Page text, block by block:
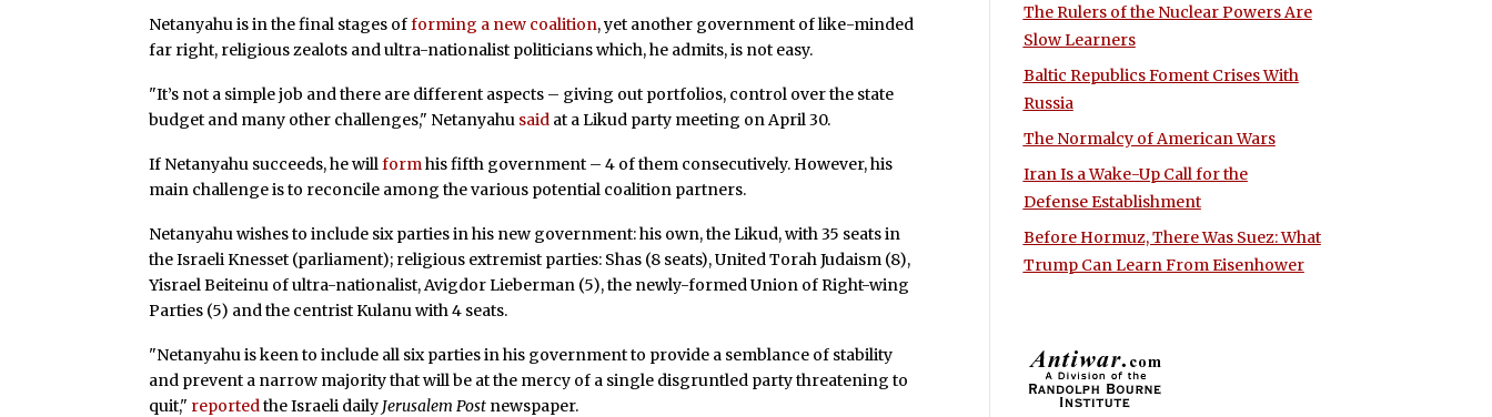
Netanyahu is in the final stages offorming a new coalition, yet another government of like-minded
far right, religious zealots and ultra-nationalist politicians which, he admits, is not easy.
"It’s not a simple job and there are different aspects – giving out portfolios, control over the state
budget and many other challenges," Netanyahu said at a Likud party meeting on April 30.
If Netanyahu succeeds, he willformhis fifth government – 4 of them consecutively. However, his
main challenge is to reconcile among the various potential coalition partners.
Netanyahu wishes to include six parties in his new government: his own, the Likud, with 35 seats in
the Israeli Knesset (parliament); religious extremist parties: Shas (8 seats), United Torah Judaism (8),
Yisrael Beiteinu of ultra-nationalist, Avigdor Lieberman (5), the newly-formed Union of Right-wing
Parties (5) and the centrist Kulanu with 4 seats.
"Netanyahu is keen to include all six parties in his government to provide a semblance of stability
and prevent a narrow majority that will be at the mercy of a single disgruntled party threatening to
quit," reported the Israeli daily Jerusalem Post newspaper.
The Rulers of the Nuclear Powers Are
Slow Learners
Baltic Republics Foment Crises With
Russia
The Normalcy of American Wars
Iran Is a Wake-Up Call for the
Defense Establishment
Before Hormuz, There Was Suez: What
Trump Can Learn From Eisenhower